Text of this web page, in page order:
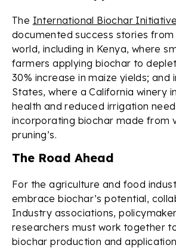
The International Biochar Initiative
documented success stories from
world, including in Kenya, where
farmers applying biochar to
30% increase in maize yields; and
States, where a California winery
health and reduced irrigation
incorporating biochar made from
pruning’s.
The Road Ahead
For the agriculture and food
embrace biochar’s potential,
Industry associations,
researchers must work together
biochar production and